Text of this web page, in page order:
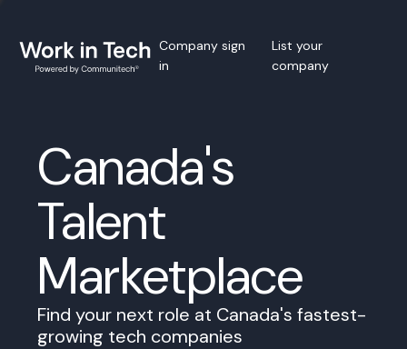
Company sign
in
List your
company
Canada's
Talent
Marketplace
Find your next role at Canada's fastest-
growing tech companies